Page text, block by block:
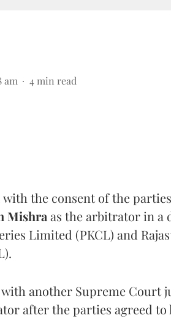
am 4 min read
with the consent of the
Mishra as the arbitrator in a
Limited (PKCL) and
another Supreme Court
after the parties agreed